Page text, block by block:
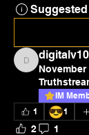
digitalv1017
November
IM
1
😎1
2 1